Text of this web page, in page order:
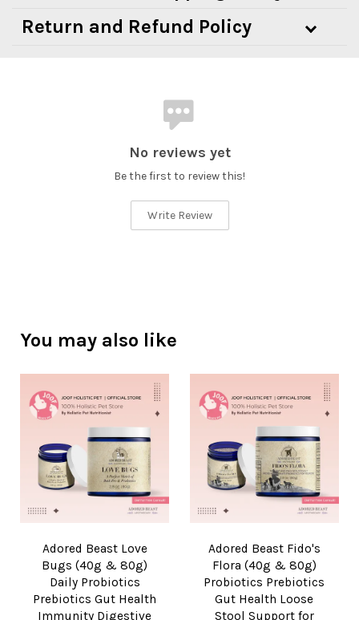
Return and Refund Policy
No reviews yet
Be the first to review this!
Write Review
You may also like
Adored Beast Love
Bugs (40g & 80g)
Daily Probiotics
Prebiotics Gut Health
Immunity Digestive
Adored Beast Fido's
Flora (40g & 80g)
Probiotics Prebiotics
Gut Health Loose
Stool Support for